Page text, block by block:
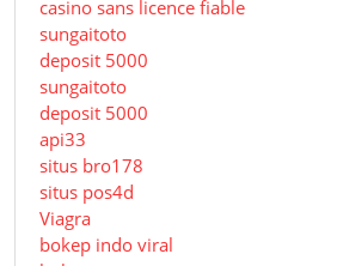
casino sans licence fiable
sungaitoto
deposit 5000
sungaitoto
deposit 5000
api33
situs bro178
situs pos4d
Viagra
bokep indo viral